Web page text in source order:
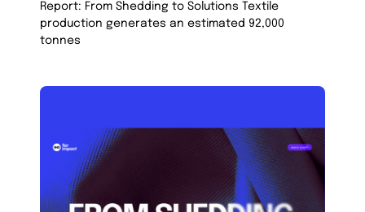
Report: From Shedding to Solutions Textile
production generates an estimated 92,000
tonnes